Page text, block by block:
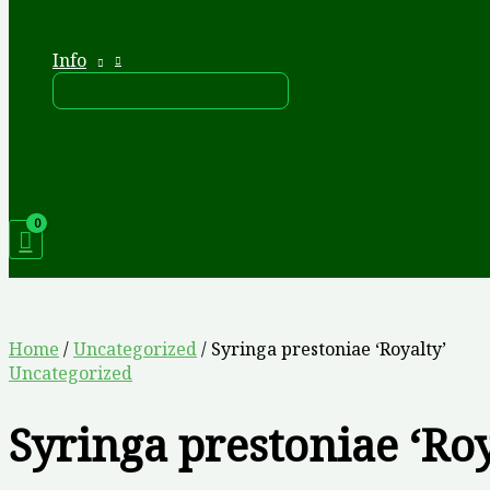
Info
Home /Uncategorized/ Syringa prestoniae ‘Royalty’
Uncategorized
Syringa prestoniae